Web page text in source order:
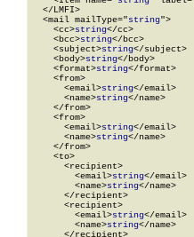
  </LMFI>
  <mail mailType="
string">
    <cc>
string</cc>
    <bcc>
string</bcc>
    <subject>
string</subject>
    <body>
string</body>
    <format>
string</format>
    <from>
      <email>
string</email>
      <name>
string</name>
    </from>
    <from>
      <email>
string</email>
      <name>
string</name>
    </from>
    <to>
      <recipient>
        <email>
string</email>
        <name>
string</name>
      </recipient>
      <recipient>
        <email>
string</email>
        <name>
string</name>
      </recipient>